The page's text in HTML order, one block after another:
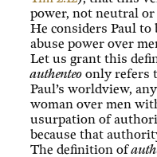
power, not neutral or
He considers Paul
abuse power over
Let us grant this
authenteo only refers
Paul’s worldview,
woman over men
usurpation of
because that
The definition of